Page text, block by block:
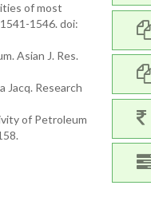
of most
1546. doi:
Asian J. Res.
Jacq. Research
of Petroleum